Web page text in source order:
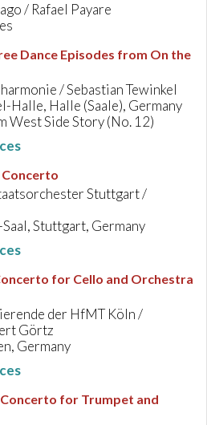
/ Rafael Payare
Dance Episodes from On the
/ Sebastian Tewinkel
Halle (Saale), Germany
West Side Story (No. 12)
Stuttgart /
Stuttgart, Germany
for Cello and Orchestra
der HfMT Köln /
Görtz
Germany
Concerto for Trumpet and